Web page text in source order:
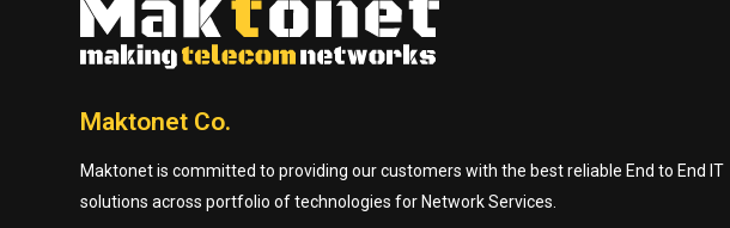
Maktonet Co.
Maktonet is committed to providing our customers with the best reliable End to End IT
solutions across portfolio of technologies for Network Services.